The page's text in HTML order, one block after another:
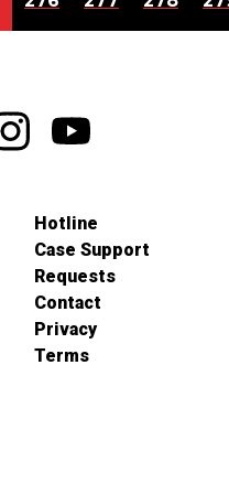
Hotline
Case Support
Requests
Contact
Privacy
Terms